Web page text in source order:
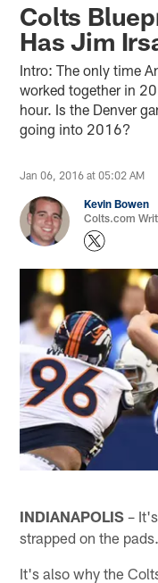
Colts
Has Jim
Intro: The only time
worked together in
hour. Is the Denver
going into 2016?
Jan 06, 2016 at 05:02 AM
Kevin Bowen
Colts.com
INDIANAPOLIS –
strapped on the pads.
It's also why the